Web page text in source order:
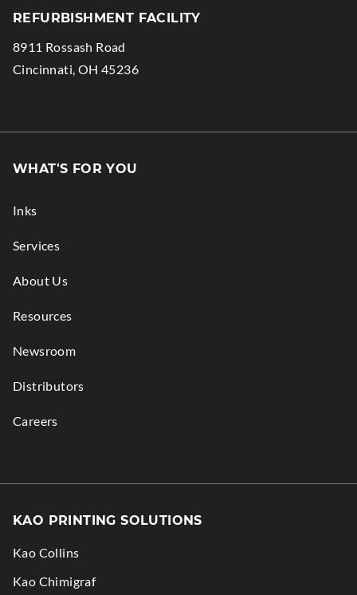
in
window.
Link.
REFURBISHMENT FACILITY
8911 Rossash Road
Cincinnati, OH 45236.
Opens
WHAT'S FOR YOU
Inks
Services
About Us
Resources
Newsroom
Distributors
Careers
KAO PRINTING SOLUTIONS
Kao Collins
Kao Chimigraf.